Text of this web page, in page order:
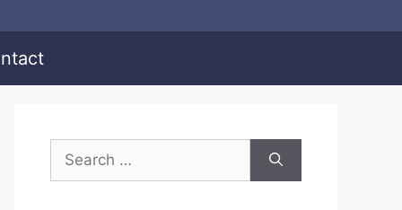
Search
for: